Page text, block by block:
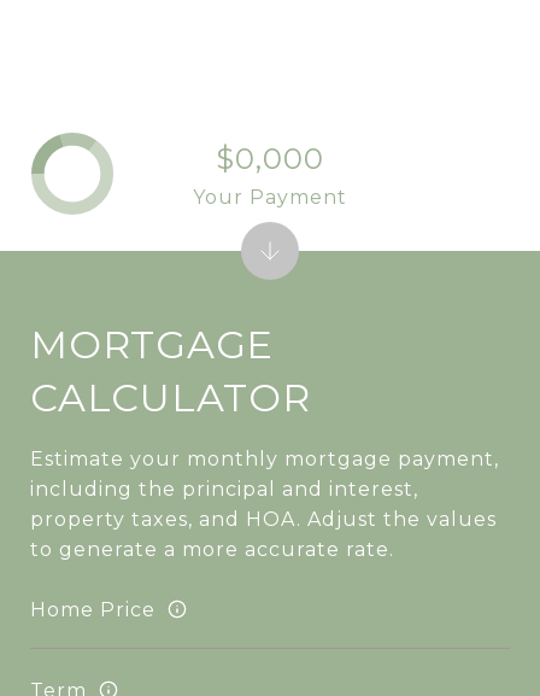
MORTGAGE
CALCULATOR
Estimate your monthly mortgage payment,
including the principal and interest,
property taxes, and HOA. Adjust the values
to generate a more accurate rate.
Home Price
Term
$0,000
Your Payment